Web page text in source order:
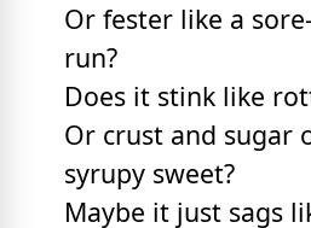
Or fester like a
run?
Does it stink like
Or crust and sugar
syrupy sweet?
Maybe it just sags